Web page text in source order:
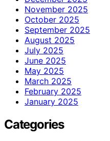
November 2025
October 2025
September 2025
August 2025
July 2025
June 2025
May 2025
March 2025
February 2025
January 2025
Categories